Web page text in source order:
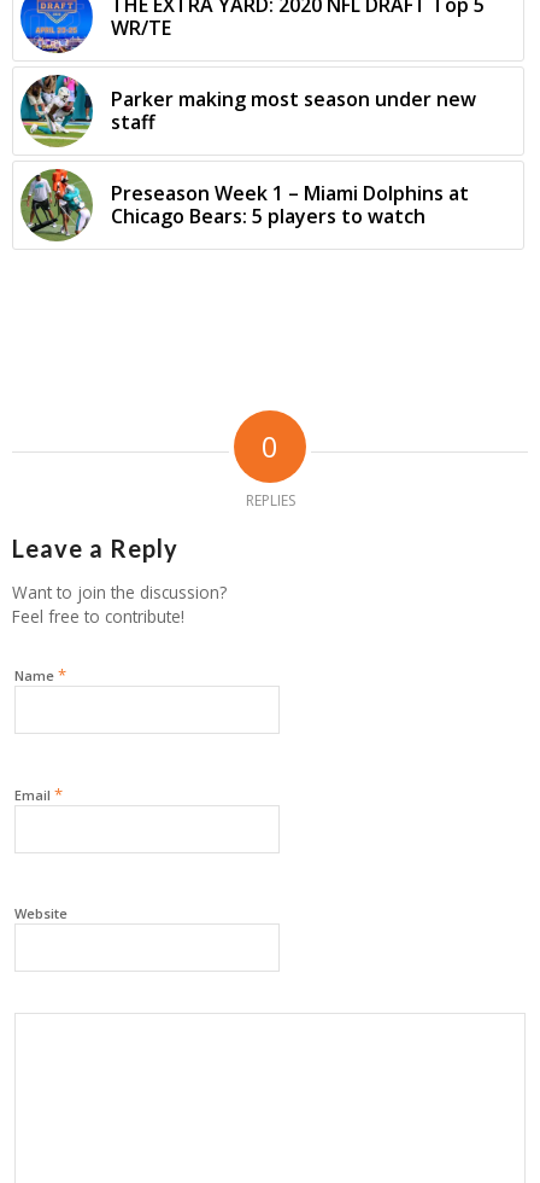
WR/TE
Parker making most season under new
staff
Preseason Week 1 – Miami Dolphins at
Chicago Bears: 5 players to watch
0
REPLIES
Leave a Reply
Want to join the discussion?
Feel free to contribute!
Name *
Email *
Website